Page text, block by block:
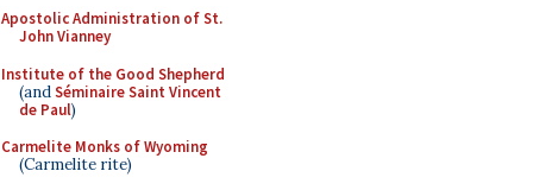
Apostolic Administration of St.
John Vianney
Institute of the Good Shepherd
(andSéminaire Saint Vincent
de Paul)
Carmelite Monks of Wyoming
(Carmelite rite)